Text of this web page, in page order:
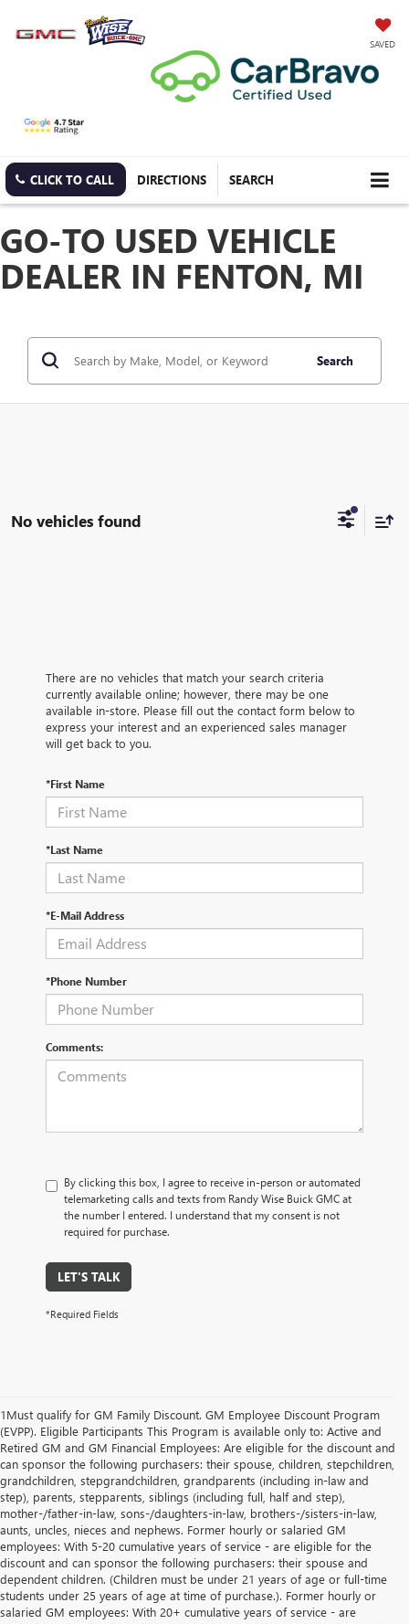
SAVED
CLICK TO CALL DIRECTIONS SEARCH
GO-TO USED VEHICLE
DEALER IN FENTON, MI
Search
No vehicles found
There are no vehicles that match your search criteria
currently available online; however, there may be one
available in-store. Please fill out the contact form below to
express your interest and an experienced sales manager
will get back to you.
*First Name
*Last Name
*E-Mail Address
*Phone Number
Comments:
By clicking this box, I agree to receive in-person or automated
telemarketing calls and texts from Randy Wise Buick GMC at
the number I entered. I understand that my consent is not
required for purchase.
LET'S TALK
*Required Fields
1Must qualify for GM Family Discount. GM Employee Discount Program
(EVPP). Eligible Participants This Program is available only to: Active and
Retired GM and GM Financial Employees: Are eligible for the discount and
can sponsor the following purchasers: their spouse, children, stepchildren,
grandchildren, stepgrandchildren, grandparents (including in-law and
step), parents, stepparents, siblings (including full, half and step),
mother-/father-in-law, sons-/daughters-in-law, brothers-/sisters-in-law,
aunts, uncles, nieces and nephews. Former hourly or salaried GM
employees: With 5-20 cumulative years of service - are eligible for the
discount and can sponsor the following purchasers: their spouse and
dependent children. (Children must be under 21 years of age or full-time
students under 25 years of age at time of purchase.). Former hourly or
salaried GM employees: With 20+ cumulative years of service - are